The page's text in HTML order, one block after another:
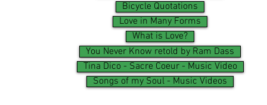
Bicycle Quotations
Love in Many Forms
What is Love?
You Never Know retold by Ram Dass
Tina Dico - Sacre Coeur - Music Video
Songs of my Soul - Music Videos